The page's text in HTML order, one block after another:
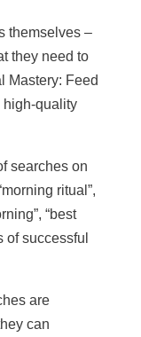
themselves –
they need to
Mastery: Feed
high-quality
searches on
ritual”,
“best
of successful
are
can